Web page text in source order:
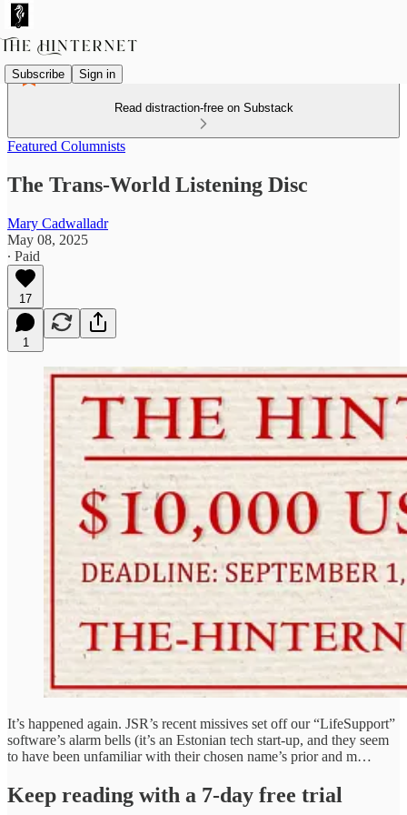
Subscribe Sign in
Read distraction-free on Substack
Featured Columnists
The Trans-World Listening Disc
Mary Cadwalladr
May 08, 2025
∙ Paid
17
1
It’s happened again. JSR’s recent missives set off our “LifeSupport”
software’s alarm bells (it’s an Estonian tech start-up, and they seem
to have been unfamiliar with their chosen name’s prior and m…
Keep reading with a 7-day free trial